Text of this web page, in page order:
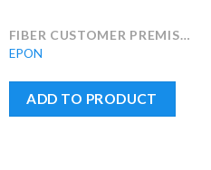
FIBER CUSTOMER PREMISES EQUIPMENT (FCPE)
EPON
ADD TO PRODUCT